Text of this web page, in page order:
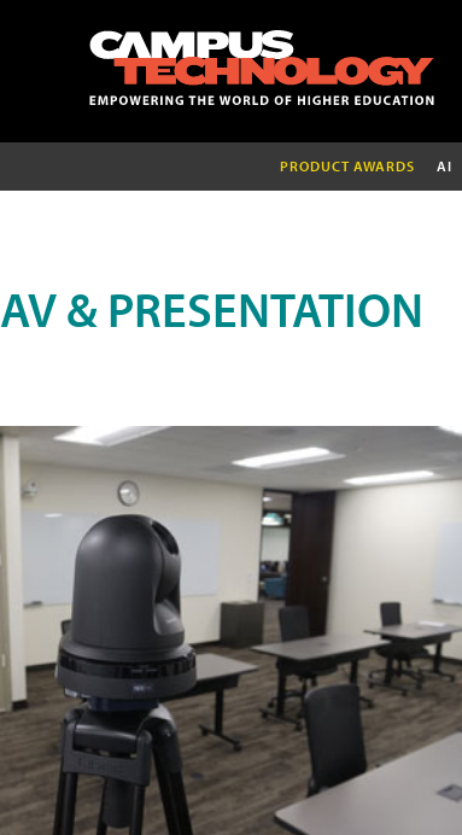
PRODUCT AWARDS AI
AV & PRESENTATION